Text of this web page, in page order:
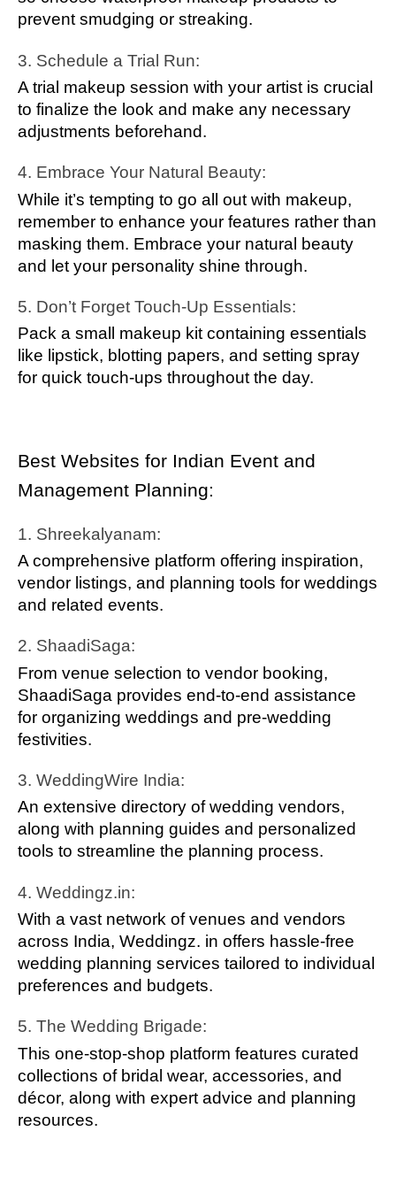
prevent smudging or streaking.
3. Schedule a Trial Run:
A trial makeup session with your artist is crucial
to finalize the look and make any necessary
adjustments beforehand.
4. Embrace Your Natural Beauty:
While it’s tempting to go all out with makeup,
remember to enhance your features rather than
masking them. Embrace your natural beauty
and let your personality shine through.
5. Don’t Forget Touch-Up Essentials:
Pack a small makeup kit containing essentials
like lipstick, blotting papers, and setting spray
for quick touch-ups throughout the day.
Best Websites for Indian Event and
Management Planning:
1. Shreekalyanam:
A comprehensive platform offering inspiration,
vendor listings, and planning tools for weddings
and related events.
2. ShaadiSaga:
From venue selection to vendor booking,
ShaadiSaga provides end-to-end assistance
for organizing weddings and pre-wedding
festivities.
3. WeddingWire India:
An extensive directory of wedding vendors,
along with planning guides and personalized
tools to streamline the planning process.
4. Weddingz.in:
With a vast network of venues and vendors
across India, Weddingz. in offers hassle-free
wedding planning services tailored to individual
preferences and budgets.
5. The Wedding Brigade:
This one-stop-shop platform features curated
collections of bridal wear, accessories, and
décor, along with expert advice and planning
resources.